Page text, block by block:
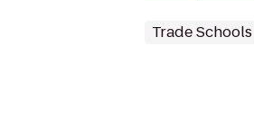
Trade Schools